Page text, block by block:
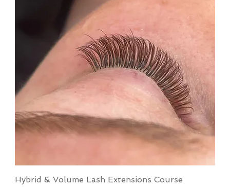
Hybrid & Volume Lash Extensions Course